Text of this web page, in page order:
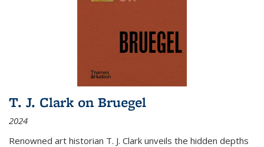
T. J. Clark on Bruegel
2024
Renowned art historian T. J. Clark unveils the hidden depths